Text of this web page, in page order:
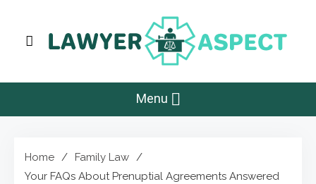
content
Lawyer Aspect
Menu
Home
Family Law
Your FAQs About Prenuptial Agreements Answered